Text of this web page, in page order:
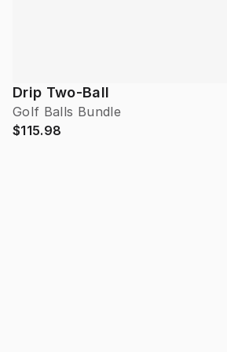
Drip Two-Ball
Golf Balls Bundle
$115.98